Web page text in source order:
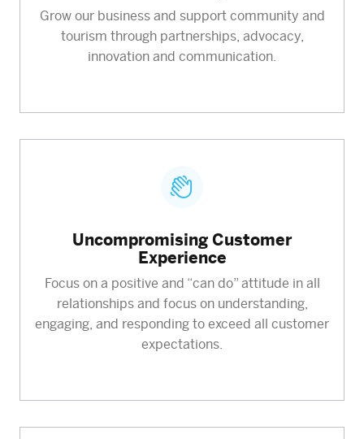
Grow our business and support community and
tourism through partnerships, advocacy,
innovation and communication.
Uncompromising Customer
Experience
Focus on a positive and “can do” attitude in all
relationships and focus on understanding,
engaging, and responding to exceed all customer
expectations.